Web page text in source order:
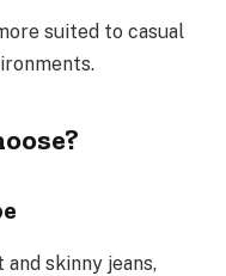
suited to casual
skinny jeans,